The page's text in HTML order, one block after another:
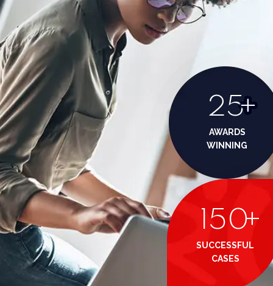
25+
AWARDS
WINNING
150+
SUCCESSFUL
CASES